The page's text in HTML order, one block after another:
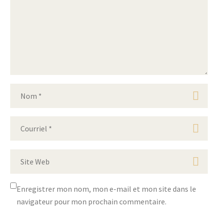
Enregistrer mon nom, mon e-mail et mon site dans le
navigateur pour mon prochain commentaire.